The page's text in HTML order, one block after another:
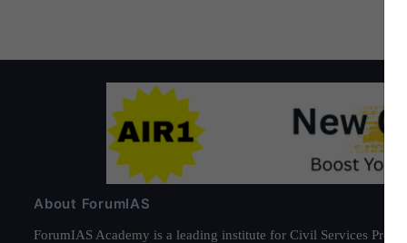
About ForumIAS
ForumIAS Academy is a leading institute for Civil Services